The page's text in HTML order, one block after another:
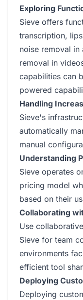
Exploring
Sieve offers
transcription,
noise removal
removal in
capabilities can
powered
Handling
Sieve's
automatically
manual
Understanding
Sieve operates
pricing model
based on their
Collaborating
Use
Sieve for team
environments
efficient tool
Deploying
Deploying